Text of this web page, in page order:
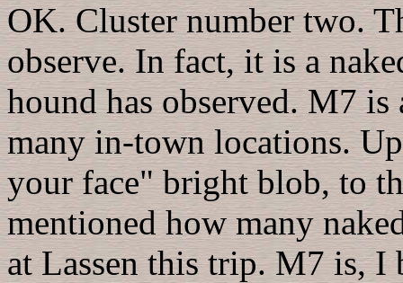
OK. Cluster number two.
observe. In fact, it is a
hound has observed. M7
many in-town locations.
your face" bright blob, to
mentioned how many
at Lassen this trip. M7 is, I